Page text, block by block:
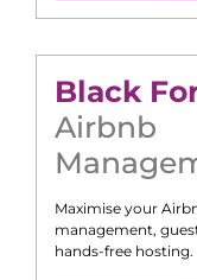
Black
Airbnb
Maximise your
management,
hands-free hosting.